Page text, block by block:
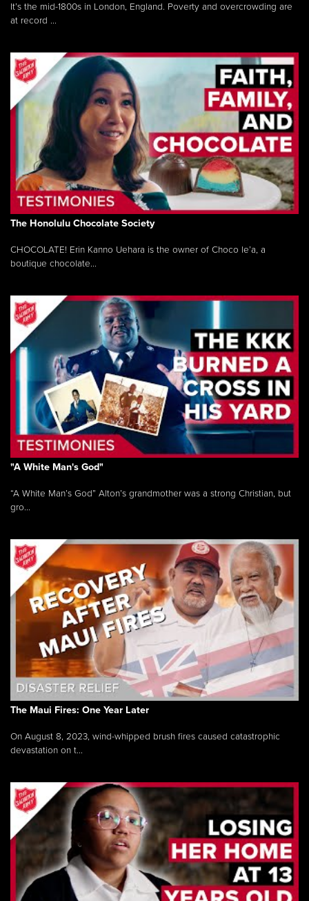
It’s the mid-1800s in London, England. Poverty and overcrowding are
at record ...
The Honolulu Chocolate Society
CHOCOLATE! Erin Kanno Uehara is the owner of Choco le’a, a
boutique chocolate...
"A White Man's God"
“A White Man’s God” Alton’s grandmother was a strong Christian, but
gro...
The Maui Fires: One Year Later
On August 8, 2023, wind-whipped brush fires caused catastrophic
devastation on t...